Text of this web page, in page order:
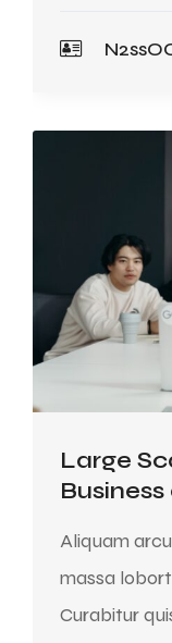
Large
Aliquam
massa
Curabitur